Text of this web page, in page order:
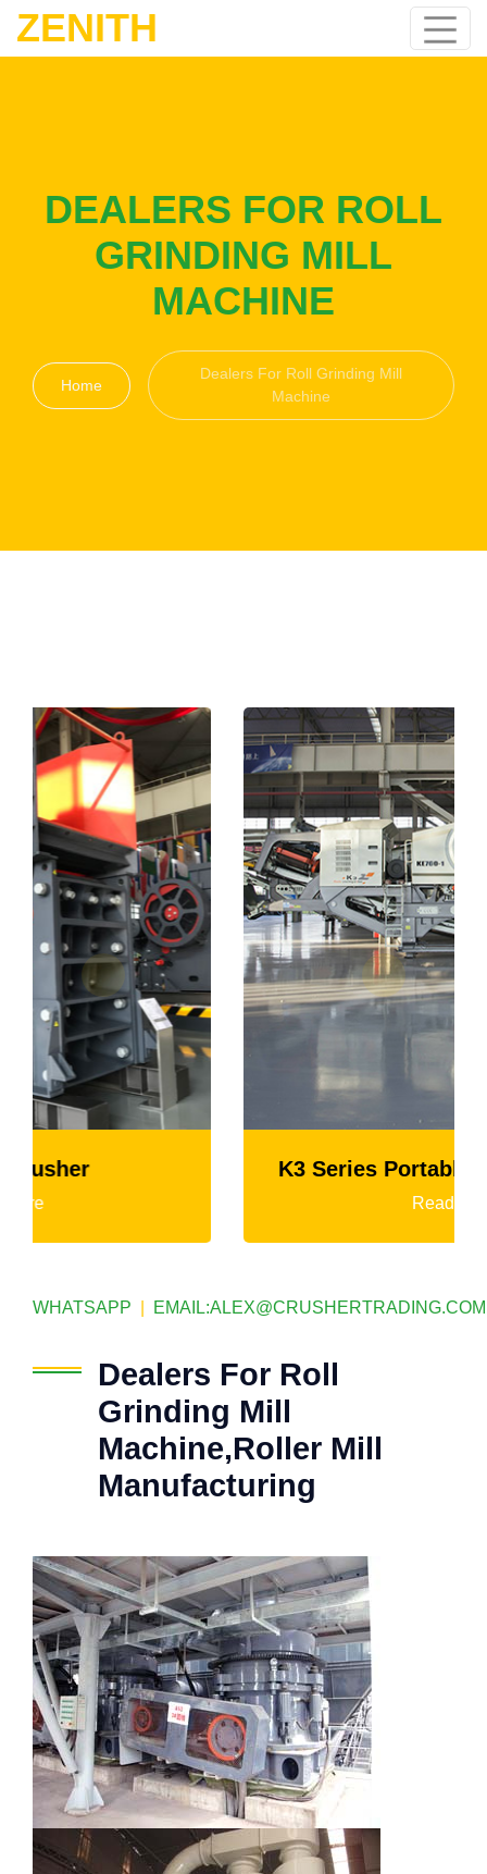
ZENITH
DEALERS FOR ROLL
GRINDING MILL
MACHINE
Home
Dealers For Roll Grinding Mill
Machine
K3 Series Portable Crushing Plant
WHATSAPP EMAIL:ALEX@CRUSHERTRADING.COM
Dealers For Roll
Grinding Mill
Machine,Roller Mill
Manufacturing